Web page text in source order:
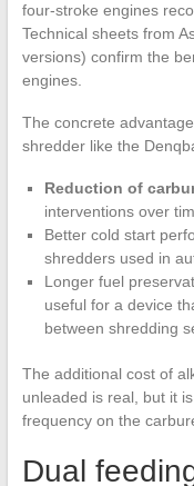
four-stroke engines
Technical sheets from
versions) confirm the
engines.
The concrete
shredder like the
Reduction of
interventions over
Better cold start
shredders used in
Longer fuel
useful for a device
between shredding
The additional cost of
unleaded is real, but it
frequency on the
Dual